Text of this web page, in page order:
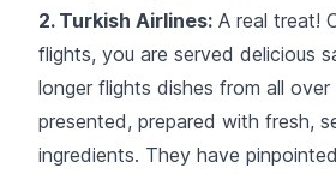
2. Turkish Airlines: A real treat!
flights, you are served delicious
longer flights dishes from all
presented, prepared with fresh,
ingredients. They have